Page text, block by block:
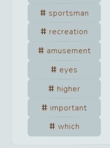
sportsman
recreation
amusement
eyes
higher
important
which